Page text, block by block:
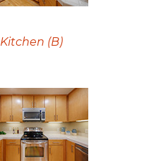
Kitchen (B)